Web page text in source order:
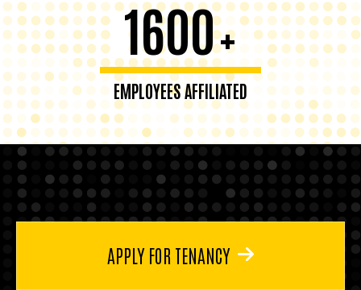
1600+
EMPLOYEES AFFILIATED
APPLY FOR TENANCY